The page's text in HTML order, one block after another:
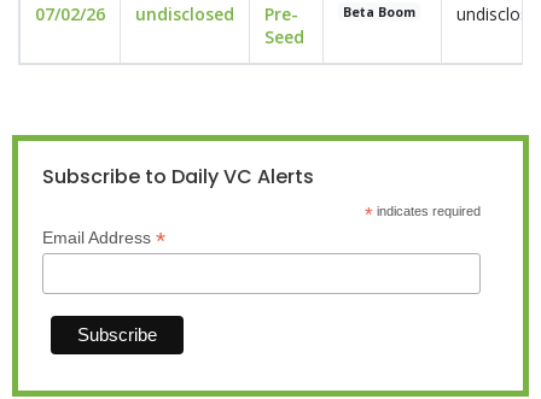
07/02/26 undisclosed
Pre-
Seed
Beta Boom
Subscribe to Daily VC Alerts
*indicates required
Email Address *